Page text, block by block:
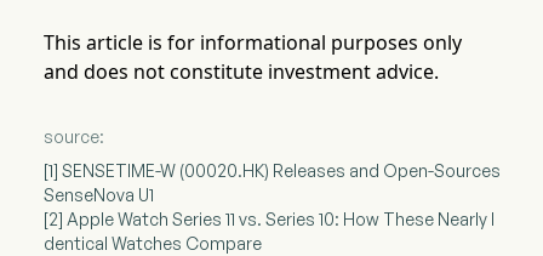
This article is for informational purposes only
and does not constitute investment advice.
source:
[1] SENSETIME-W (00020.HK) Releases and Open-Sources
SenseNova U1
[2] Apple Watch Series 11 vs. Series 10: How These Nearly I
dentical Watches Compare